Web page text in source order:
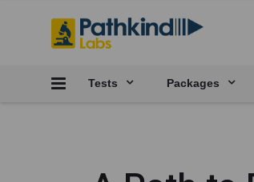
Tests Packages